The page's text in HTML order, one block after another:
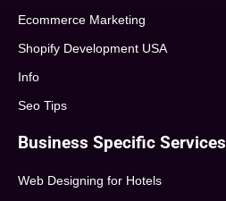
Ecommerce Marketing
Shopify Development USA
Info
Seo Tips
Business Specific Services
Web Designing for Hotels